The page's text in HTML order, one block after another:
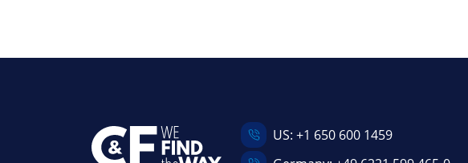
US: +1 650 600 1459